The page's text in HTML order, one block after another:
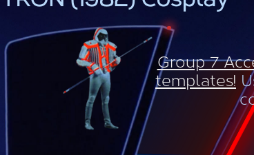
Group 7
templates!